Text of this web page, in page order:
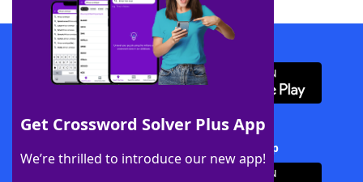
Get Crossword Solver Plus App
We’re thrilled to introduce our new app!
Download WordFinder App
Download Crossword Solver + App